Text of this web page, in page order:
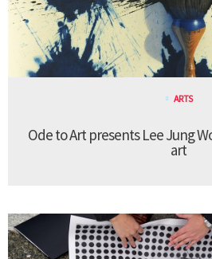
ARTS
Ode to Art presents Lee Jung
art